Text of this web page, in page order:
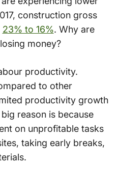
construction gross
23% to 16%. Why are
money?
productivity.
to other
productivity growth
reason is because
on unprofitable tasks
taking early breaks,